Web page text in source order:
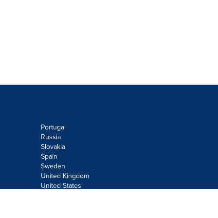
Portugal
Russia
Slovakia
Spain
Sweden
United Kingdom
United States